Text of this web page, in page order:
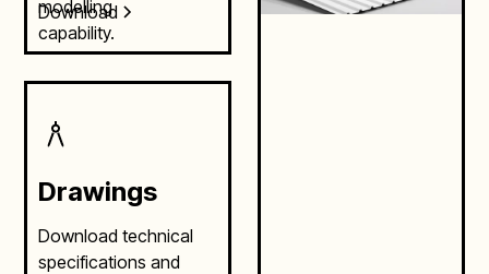
Download
Drawings
Download technical
specifications and